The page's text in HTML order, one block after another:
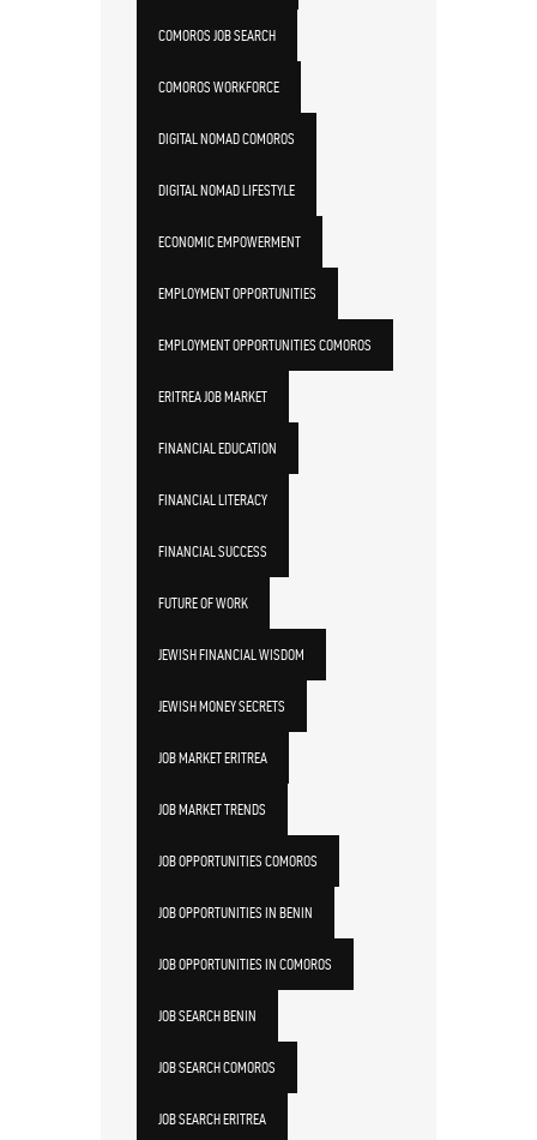
COMOROS JOB SEARCH
COMOROS WORKFORCE
DIGITAL NOMAD COMOROS
DIGITAL NOMAD LIFESTYLE
ECONOMIC EMPOWERMENT
EMPLOYMENT OPPORTUNITIES
EMPLOYMENT OPPORTUNITIES COMOROS
ERITREA JOB MARKET
FINANCIAL EDUCATION
FINANCIAL LITERACY
FINANCIAL SUCCESS
FUTURE OF WORK
JEWISH FINANCIAL WISDOM
JEWISH MONEY SECRETS
JOB MARKET ERITREA
JOB MARKET TRENDS
JOB OPPORTUNITIES COMOROS
JOB OPPORTUNITIES IN BENIN
JOB OPPORTUNITIES IN COMOROS
JOB SEARCH BENIN
JOB SEARCH COMOROS
JOB SEARCH ERITREA